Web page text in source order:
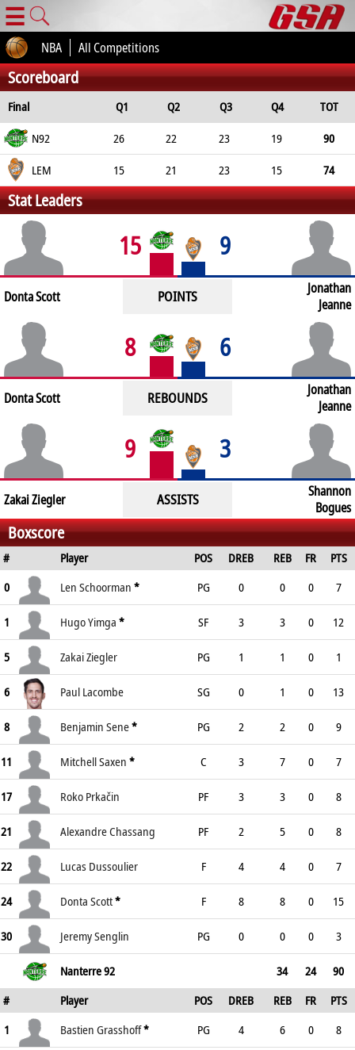
☰
NBA All Competitions
Scoreboard
Final Q1 Q2 Q3 Q4
TOT
N92
26 22 23 19
90
LEM
15 21 23 15 74
Stat Leaders
15 9
Donta Scott POINTS
Jonathan
Jeanne
8 6
Donta Scott REBOUNDS
Jonathan
Jeanne
9 3
Zakai Ziegler ASSISTS
Shannon
Bogues
Boxscore
# Player POS DREB REB FR
PTS
0
Len Schoorman * PG 0 0 0 7
1 Hugo Yimga * SF 3 3 0 12
5 Zakai Ziegler PG 1 1 0 1
6 Paul Lacombe SG 0 1 0 13
8 Benjamin Sene* PG 2 2 0 9
11 Mitchell Saxen * C 3 7 0 7
17 Roko Prkačin PF 3 3 0 8
21 Alexandre Chassang PF 2 5 0 8
22 Lucas Dussoulier F 4 4 0 7
24 Donta Scott* F 8 8 0 15
30 Jeremy Senglin PG 0 0 0 3
Nanterre 92 34 24
90
#
Player POS DREB REB FR
PTS
1
Bastien Grasshoff* PG 4 6 0 8